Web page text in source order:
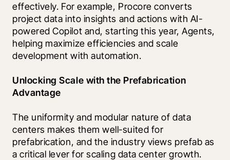
effectively. For example, Procore converts
project data into insights and actions with AI-
powered Copilot and, starting this year, Agents,
helping maximize efficiencies and scale
development with automation.
Unlocking Scale with the Prefabrication
Advantage
The uniformity and modular nature of data
centers makes them well-suited for
prefabrication, and the industry views prefab as
a critical lever for scaling data center growth.